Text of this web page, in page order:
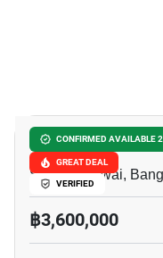
CONFIRMED AVAILABLE
GREAT DEAL
VERIFIED
Vela De
Saphan Khwai,
฿3,600,000